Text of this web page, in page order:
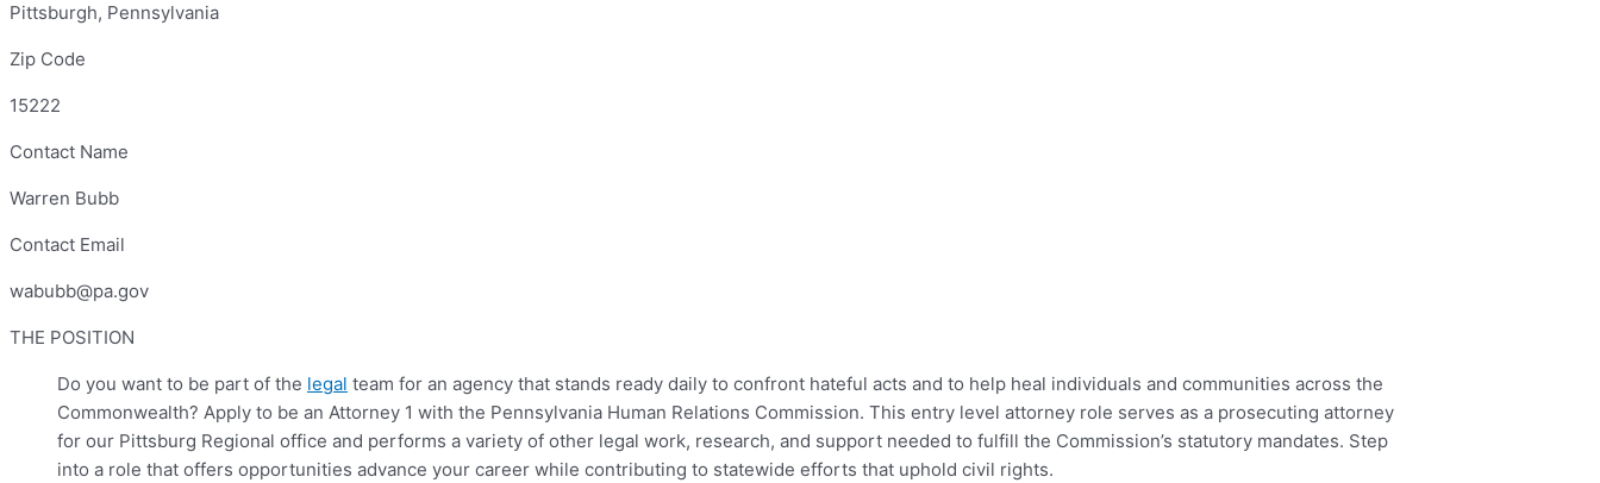
Pittsburgh, Pennsylvania
Zip Code
15222
Contact Name
Warren Bubb
Contact Email
wabubb@pa.gov
THE POSITION
Do you want to be part of the legal team for an agency that stands ready daily to confront hateful acts and to help heal individuals and communities across the
Commonwealth? Apply to be an Attorney 1 with the Pennsylvania Human Relations Commission. This entry level attorney role serves as a prosecuting attorney
for our Pittsburg Regional office and performs a variety of other legal work, research, and support needed to fulfill the Commission’s statutory mandates. Step
into a role that offers opportunities advance your career while contributing to statewide efforts that uphold civil rights.